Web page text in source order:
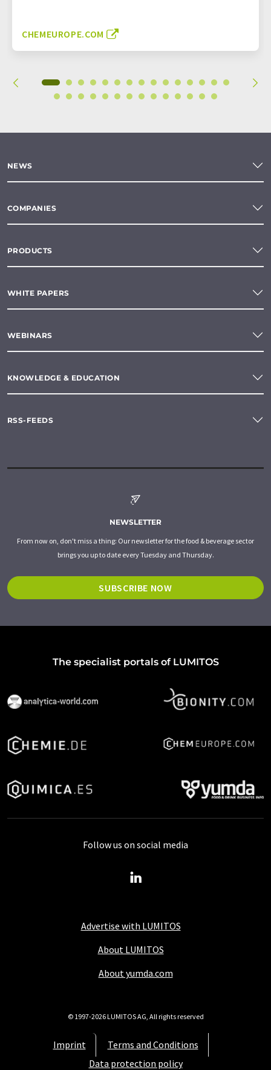
CHEMEUROPE.COM
NEWS
COMPANIES
PRODUCTS
WHITE PAPERS
WEBINARS
KNOWLEDGE & EDUCATION
RSS-FEEDS
NEWSLETTER
From now on, don't miss a thing: Our newsletter for the food & beverage sector
brings you up to date every Tuesday and Thursday.
SUBSCRIBE NOW
The specialist portals of LUMITOS
Advertise with LUMITOS
About LUMITOS
About yumda.com
Imprint
Terms and Conditions
Data protection policy
Follow us on social media
© 1997-2026 LUMITOS AG, All rights reserved